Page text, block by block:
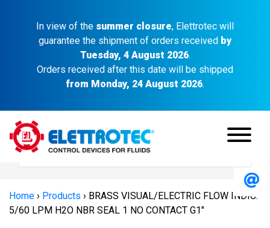
In view of the summer closure, Elettrotec will
guarantee the shipment of orders received by
Tuesday, 4 August 2026.
Orders received after this date will be shipped
from Monday, 24 August 2026.
Home › Products › BRASS VISUAL/ELECTRIC FLOW INDIC.
5/60 LPM H2O NBR SEAL 1 NO CONTACT G1″